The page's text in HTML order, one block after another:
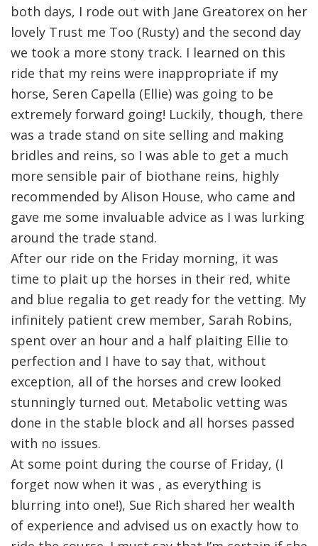
both days, I rode out with Jane Greatorex on her
lovely Trust me Too (Rusty) and the second day
we took a more stony track. I learned on this
ride that my reins were inappropriate if my
horse, Seren Capella (Ellie) was going to be
extremely forward going! Luckily, though, there
was a trade stand on site selling and making
bridles and reins, so I was able to get a much
more sensible pair of biothane reins, highly
recommended by Alison House, who came and
gave me some invaluable advice as I was lurking
around the trade stand.
After our ride on the Friday morning, it was
time to plait up the horses in their red, white
and blue regalia to get ready for the vetting. My
infinitely patient crew member, Sarah Robins,
spent over an hour and a half plaiting Ellie to
perfection and I have to say that, without
exception, all of the horses and crew looked
stunningly turned out. Metabolic vetting was
done in the stable block and all horses passed
with no issues.
At some point during the course of Friday, (I
forget now when it was , as everything is
blurring into one!), Sue Rich shared her wealth
of experience and advised us on exactly how to